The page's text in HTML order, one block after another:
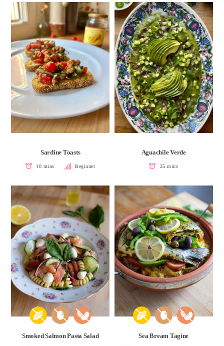
Sardine Toasts
10 mins Beginner
Aguachile Verde
25 mins
Smoked Salmon Pasta Salad Sea Bream Tagine